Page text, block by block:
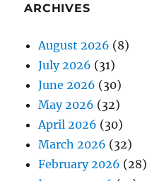
ARCHIVES
August 2026 (8)
July 2026 (31)
June 2026 (30)
May 2026 (32)
April 2026 (30)
March 2026 (32)
February 2026 (28)